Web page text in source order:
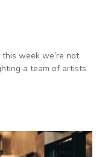
week we’re not
a team of artists